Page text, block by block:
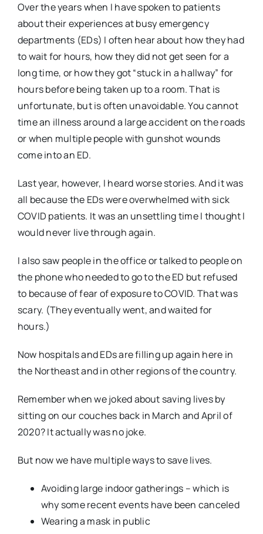
Over the years when I have spoken to patients
about their experiences at busy emergency
departments (EDs) I often hear about how they had
to wait for hours, how they did not get seen for a
long time, or how they got “stuck in a hallway” for
hours before being taken up to a room. That is
unfortunate, but is often unavoidable. You cannot
time an illness around a large accident on the roads
or when multiple people with gunshot wounds
come into an ED.
Last year, however, I heard worse stories. And it was
all because the EDs were overwhelmed with sick
COVID patients. It was an unsettling time I thought I
would never live through again.
I also saw people in the office or talked to people on
the phone who needed to go to the ED but refused
to because of fear of exposure to COVID. That was
scary. (They eventually went, and waited for
hours.)
Now hospitals and EDs are filling up again here in
the Northeast and in other regions of the country.
Remember when we joked about saving lives by
sitting on our couches back in March and April of
2020? It actually was no joke.
But now we have multiple ways to save lives.
Avoiding large indoor gatherings – which is
why some recent events have been canceled
Wearing a mask in public